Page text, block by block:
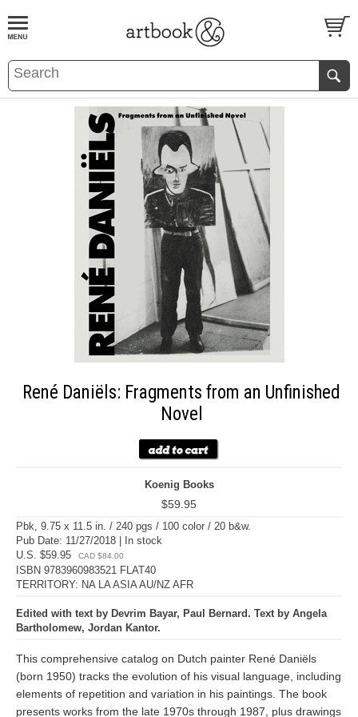
BOOKS EVENTS AND FEATURES
René Daniëls: Fragments from an Unfinished
Novel
Koenig Books
$59.95
Pbk, 9.75 x 11.5 in. / 240 pgs / 100 color / 20 b&w.
Pub Date: 11/27/2018 | In stock
U.S. $59.95
CAD $84.00
ISBN 9783960983521 FLAT40
TERRITORY: NA LA ASIA AU/NZ AFR
Edited with text by Devrim Bayar, Paul Bernard. Text by Angela
Bartholomew, Jordan Kantor.
This comprehensive catalog on Dutch painter René Daniëls
(born 1950) tracks the evolution of his visual language, including
elements of repetition and variation in his paintings. The book
presents works from the late 1970s through 1987, plus drawings